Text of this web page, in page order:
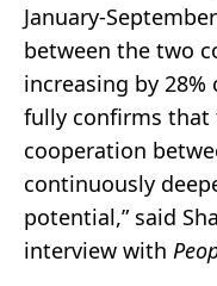
January-
between the two
increasing by
fully confirms that
cooperation
continuously
potential,” said
interview with